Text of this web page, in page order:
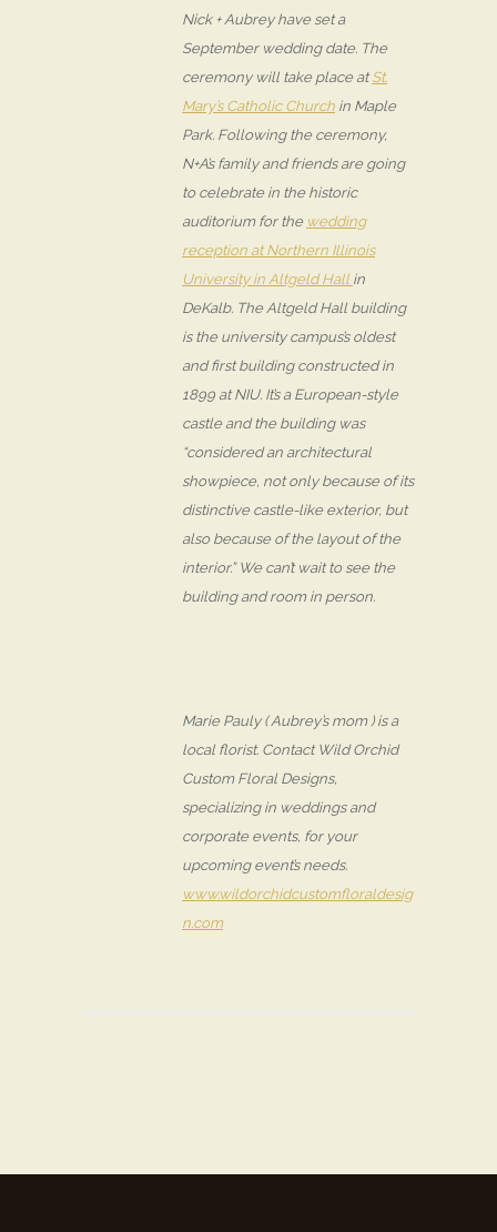
Nick + Aubrey have set a
September wedding date. The
ceremony will take place atSt.
Mary’s Catholic Church in Maple
Park. Following the ceremony,
N+A’s family and friends are going
to celebrate in the historic
auditorium for the wedding
reception at Northern Illinois
University in Altgeld Hall in
DeKalb. The Altgeld Hall building
is the university campus’s oldest
and first building constructed in
1899 at NIU. It’s a European-style
castle and the building was
“considered an architectural
showpiece, not only because of its
distinctive castle-like exterior, but
also because of the layout of the
interior.” We can’t wait to see the
building and room in person.
Marie Pauly ( Aubrey’s mom ) is a
local florist. Contact Wild Orchid
Custom Floral Designs,
specializing in weddings and
corporate events, for your
upcoming event’s needs.
www.wildorchidcustomfloraldesig
n.com